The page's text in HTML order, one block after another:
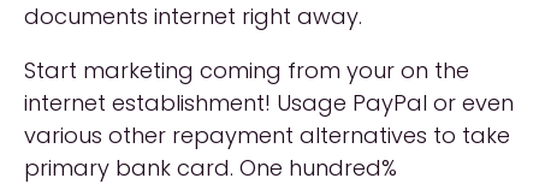
documents internet right away.
Start marketing coming from your on the
internet establishment! Usage PayPal or even
various other repayment alternatives to take
primary bank card. One hundred%